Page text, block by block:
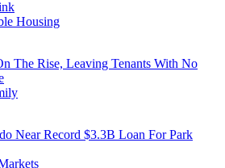
Housing
The Rise, Leaving Tenants With No
Near Record $3.3B Loan For Park